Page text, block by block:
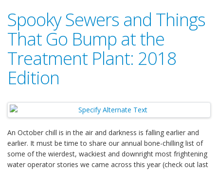
Spooky Sewers and Things
That Go Bump at the
Treatment Plant: 2018
Edition
An October chill is in the air and darkness is falling earlier and
earlier. It must be time to share our annual bone-chilling list of
some of the wierdest, wackiest and downright most frightening
water operator stories we came across this year (check out last